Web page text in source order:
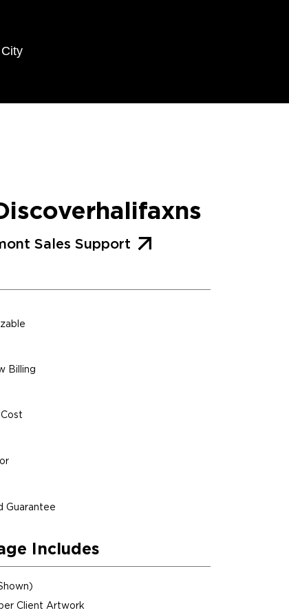
Sales Support
Billing
Guarantee
Includes
Client Artwork